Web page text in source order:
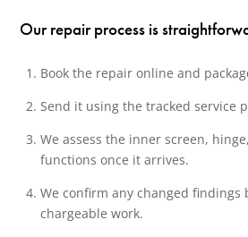
Our repair process is
Book the repair online and
Send it using the tracked service
We assess the inner screen,
functions once it arrives.
We confirm any changed findings
chargeable work.